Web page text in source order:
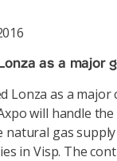
as a major
Lonza as a major
will handle the
natural gas supply
in Visp. The